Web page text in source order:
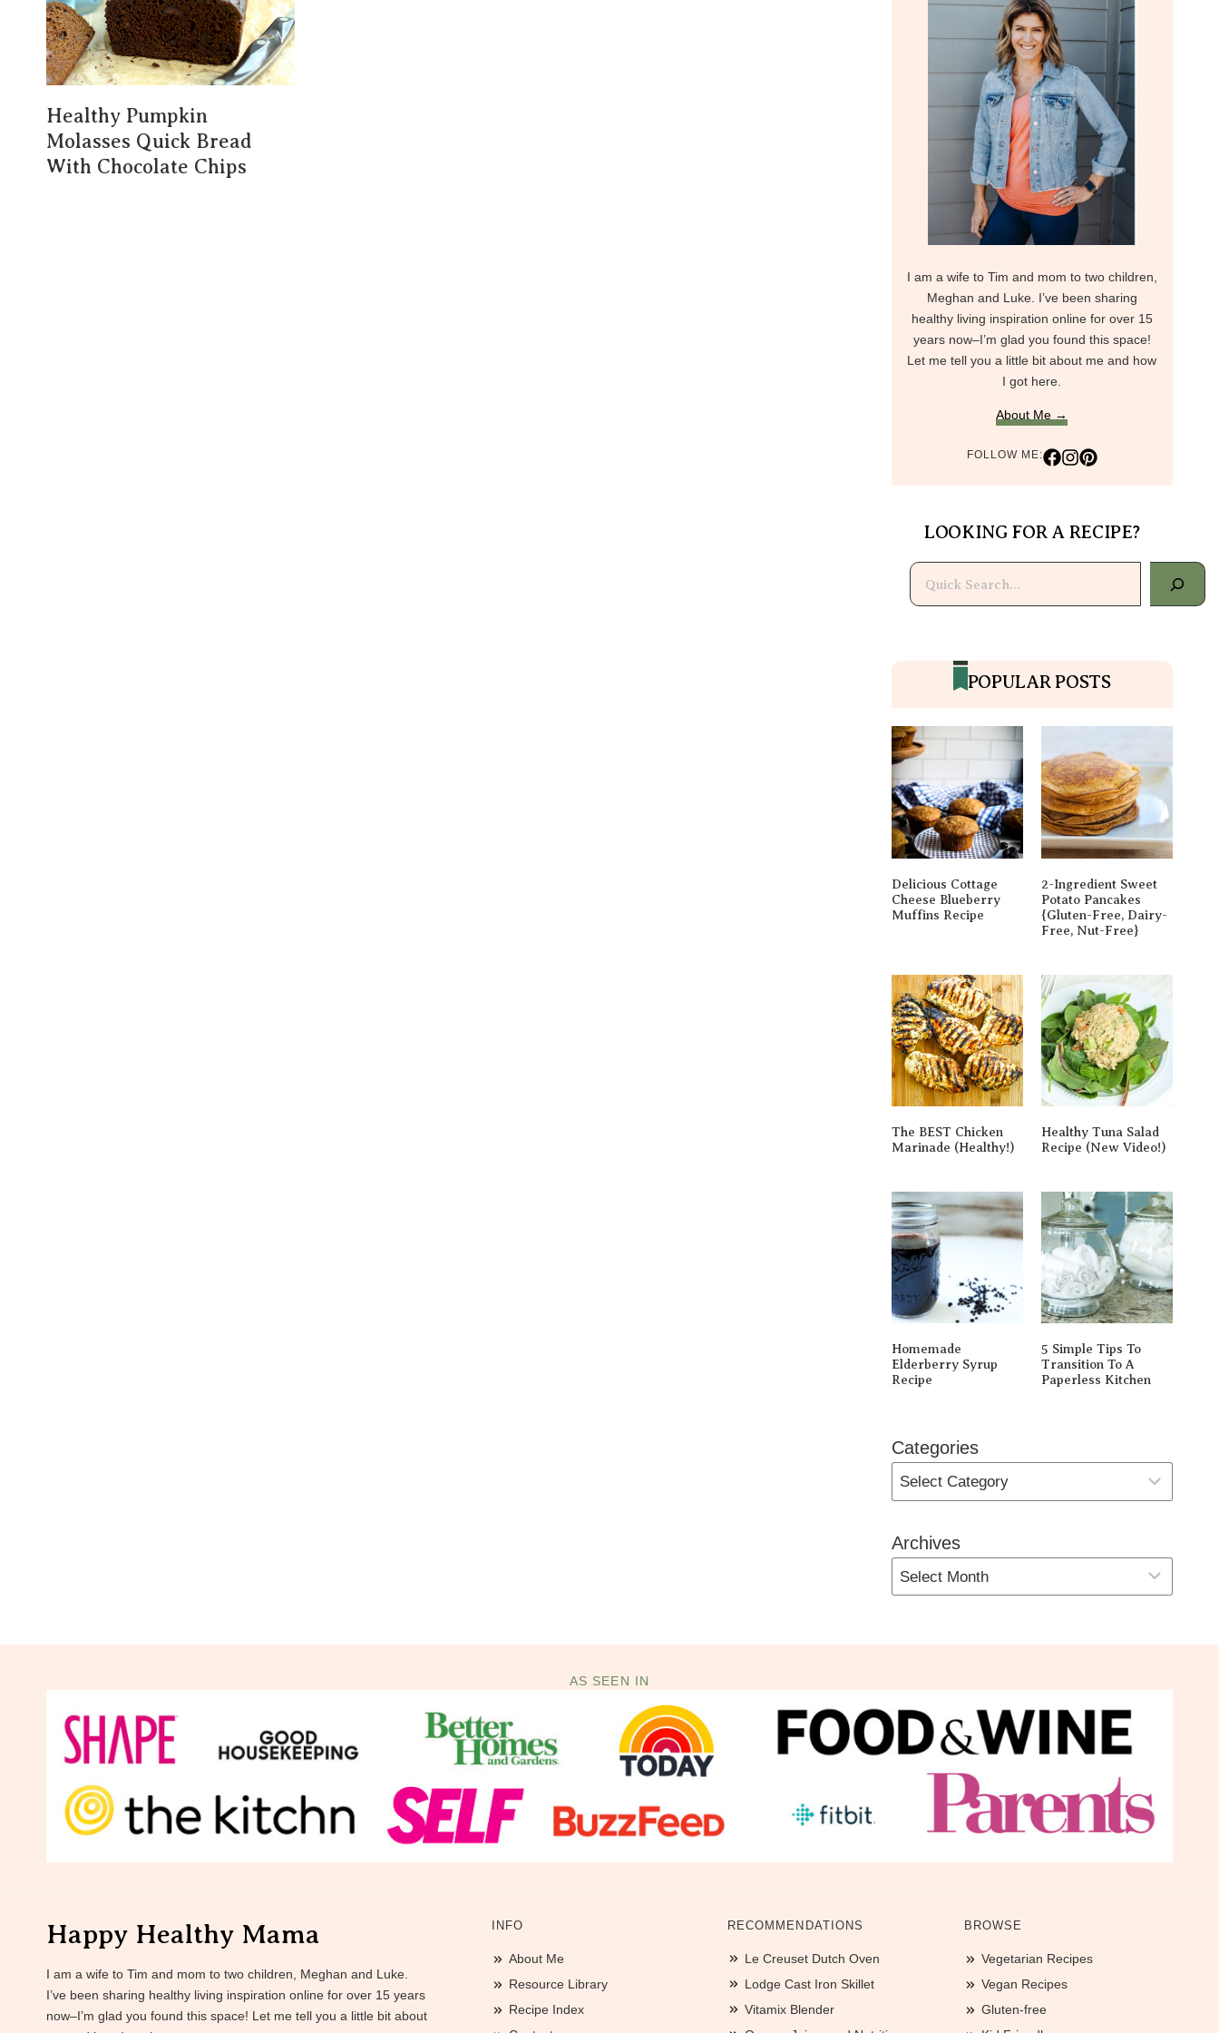
Healthy Pumpkin
Molasses Quick Bread
With Chocolate Chips
I am a wife to Tim and mom to two children,
Meghan and Luke. I’ve been sharing
healthy living inspiration online for over 15
years now–I’m glad you found this space!
Let me tell you a little bit about me and how
I got here.
About Me →
FOLLOW ME:
LOOKING FOR A RECIPE?
Search
POPULAR POSTS
Delicious Cottage
Cheese Blueberry
Muffins Recipe
2-Ingredient Sweet
Potato Pancakes
{gluten-Free, Dairy-
Free, Nut-Free}
The BEST Chicken
Marinade (Healthy!)
Healthy Tuna Salad
Recipe (New Video!)
Homemade
Elderberry Syrup
Recipe
5 Simple Tips To
Transition To A
Paperless Kitchen
Categories
Archives
AS SEEN IN
Happy Healthy Mama
I am a wife to Tim and mom to two children, Meghan and Luke.
I’ve been sharing healthy living inspiration online for over 15 years
now–I’m glad you found this space! Let me tell you a little bit about
INFO
About Me
Resource Library
Recipe Index
RECOMMENDATIONS
Le Creuset Dutch Oven
Lodge Cast Iron Skillet
Vitamix Blender
BROWSE
Vegetarian Recipes
Vegan Recipes
Gluten-free